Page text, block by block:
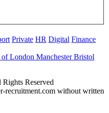
Private HR Digital Finance
London ManchesterBristol
Reserved
recruitment.com without written